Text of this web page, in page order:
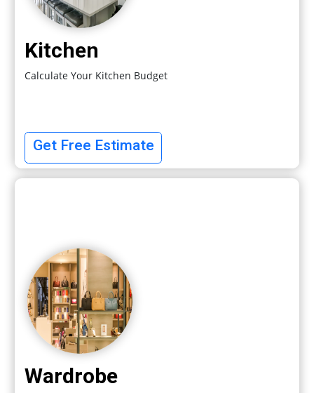
Kitchen
Calculate Your Kitchen Budget
Get Free Estimate
Wardrobe